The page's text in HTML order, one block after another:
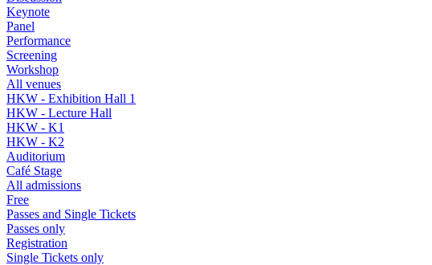
Keynote
Panel
Performance
Screening
Workshop
All venues
HKW - Exhibition Hall 1
HKW - Lecture Hall
HKW - K1
HKW - K2
Auditorium
Café Stage
All admissions
Free
Passes and Single Tickets
Passes only
Registration
Single Tickets only